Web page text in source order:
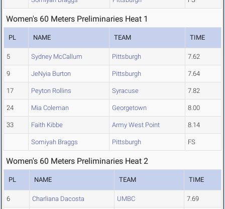
Women's 60 Meters Preliminaries Heat 1
PL NAME TEAM TIME
5 Sydney McCallum Pittsburgh 7.62
9 JeNyia Burton Pittsburgh 7.64
17 Peyton Rollins Syracuse 7.82
24 Mia Coleman Georgetown 8.00
33 Faith Kibbe Army West Point 8.14
Somiyah Braggs Pittsburgh FS
Women's 60 Meters Preliminaries Heat 2
PL NAME TEAM TIME
6 Charliana Dacosta UMBC 7.69